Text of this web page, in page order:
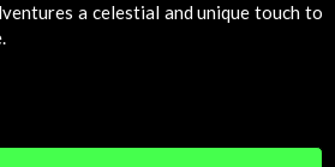
a celestial and unique touch to